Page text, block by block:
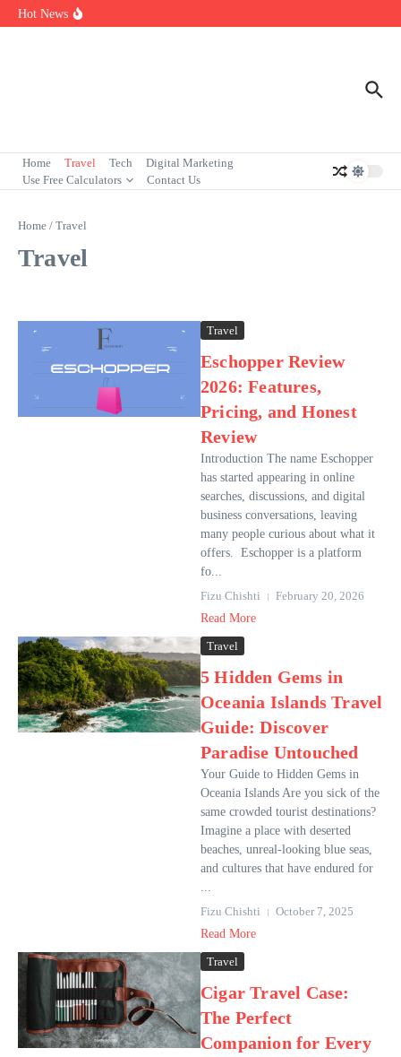
Skip to content
Hot News
7 Powerful Social Media Silent Scroller Traits in 2026
Home Travel Tech
Digital Marketing
Use Free Calculators
Contact Us
Home / Travel
Travel
Travel
Eschopper Review
2026: Features,
Pricing, and Honest
Review
Introduction The name Eschopper
has started appearing in online
searches, discussions, and digital
business conversations, leaving
many people curious about what it
offers. Eschopper is a platform
fo...
Fizu Chishti
February 20, 2026
Read More
Travel
5 Hidden Gems in
Oceania Islands Travel
Guide: Discover
Paradise Untouched
Your Guide to Hidden Gems in
Oceania Islands Are you sick of the
same crowded tourist destinations?
Imagine a place with deserted
beaches, unreal-looking blue seas,
and cultures that have endured for
...
Fizu Chishti
October 7, 2025
Read More
Travel
Cigar Travel Case:
The Perfect
Companion for Every